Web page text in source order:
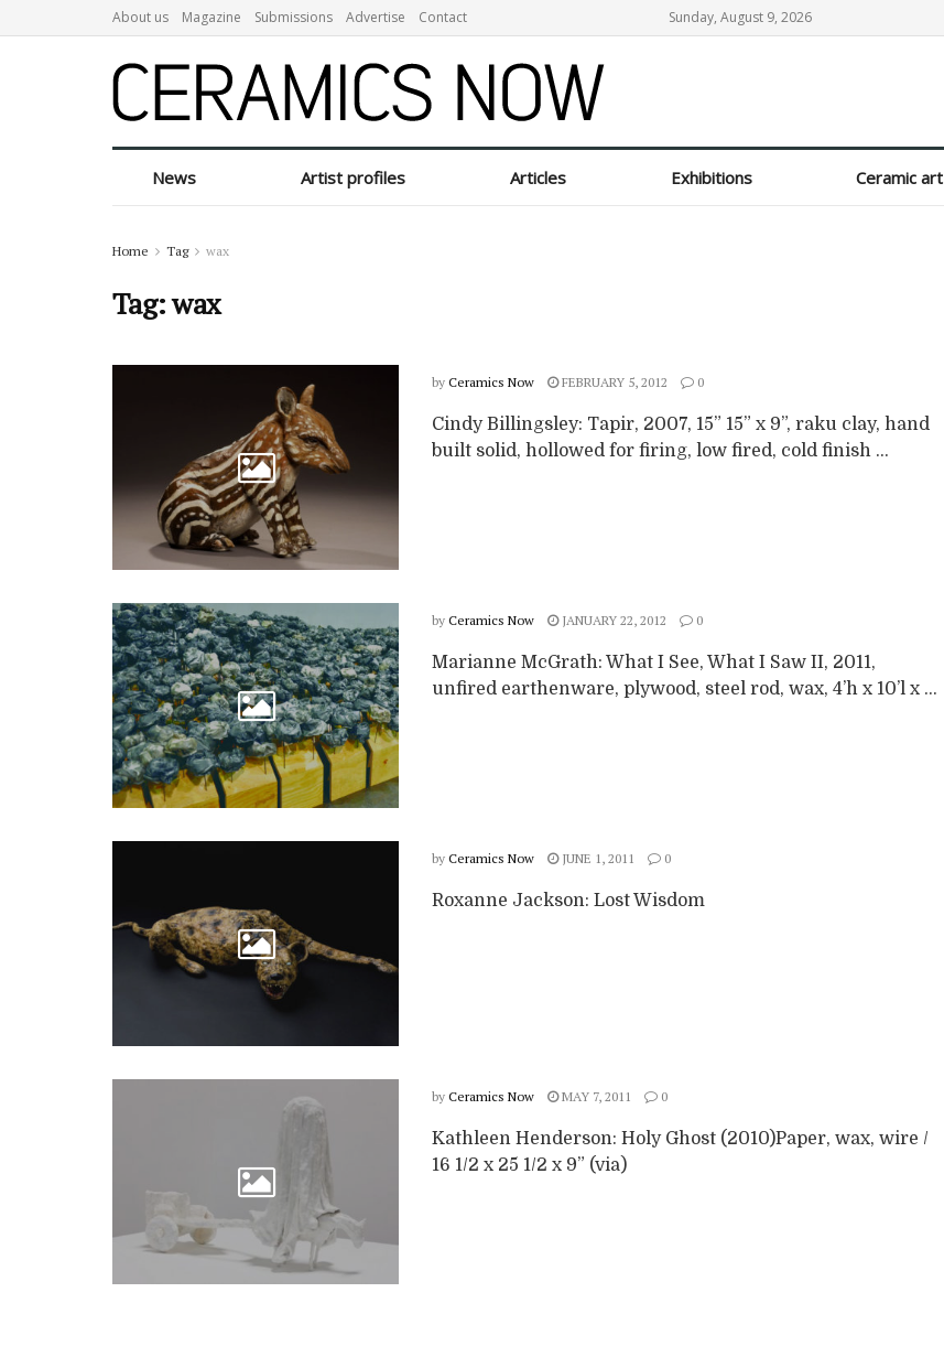
About us Magazine Submissions Advertise Contact Sunday, August 9, 2026
News Artist profiles Articles Exhibitions Ceramic art
Home Tag wax
Tag:wax
by Ceramics Now FEBRUARY 5, 2012 0
Cindy Billingsley: Tapir, 2007, 15” 15” x 9”, raku clay, hand
built solid, hollowed for firing, low fired, cold finish ...
by Ceramics Now JANUARY 22, 2012 0
Marianne McGrath: What I See, What I Saw II, 2011,
unfired earthenware, plywood, steel rod, wax, 4’h x 10’l x ...
by Ceramics Now JUNE 1, 2011 0
Roxanne Jackson: Lost Wisdom
by Ceramics Now MAY 7, 2011 0
Kathleen Henderson: Holy Ghost (2010)Paper, wax, wire /
16 1/2 x 25 1/2 x 9” (via)